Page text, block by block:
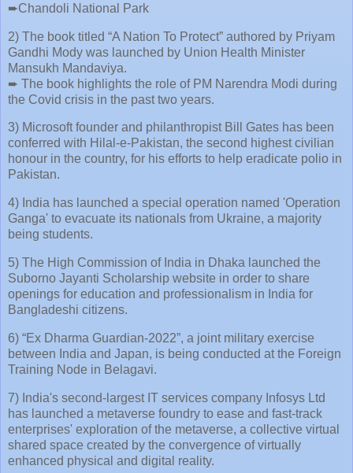
➨Chandoli National Park
2) The book titled “A Nation To Protect” authored by Priyam
Gandhi Mody was launched by Union Health Minister
Mansukh Mandaviya.
➨ The book highlights the role of PM Narendra Modi during
the Covid crisis in the past two years.
3) Microsoft founder and philanthropist Bill Gates has been
conferred with Hilal-e-Pakistan, the second highest civilian
honour in the country, for his efforts to help eradicate polio in
Pakistan.
4) India has launched a special operation named 'Operation
Ganga' to evacuate its nationals from Ukraine, a majority
being students.
5) The High Commission of India in Dhaka launched the
Suborno Jayanti Scholarship website in order to share
openings for education and professionalism in India for
Bangladeshi citizens.
6) “Ex Dharma Guardian-2022”, a joint military exercise
between India and Japan, is being conducted at the Foreign
Training Node in Belagavi.
7) India's second-largest IT services company Infosys Ltd
has launched a metaverse foundry to ease and fast-track
enterprises' exploration of the metaverse, a collective virtual
shared space created by the convergence of virtually
enhanced physical and digital reality.